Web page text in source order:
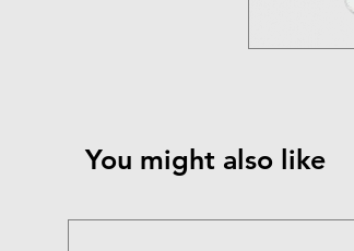
You might also like